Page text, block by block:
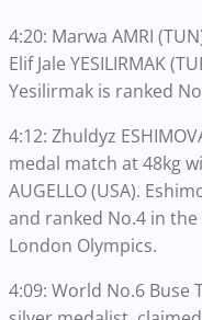
4:20: Marwa AMRI
Elif Jale YESILIRMAK
Yesilirmak is ranked
4:12: Zhuldyz
medal match at 48kg
AUGELLO (USA).
and ranked No.4 in
London Olympics.
4:09: World No.6 Buse